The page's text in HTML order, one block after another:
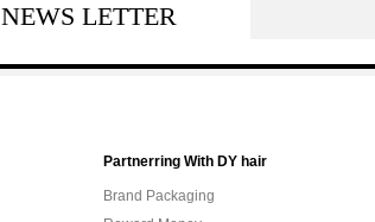
NEWS LETTER
Partnerring With DY hair
Brand Packaging